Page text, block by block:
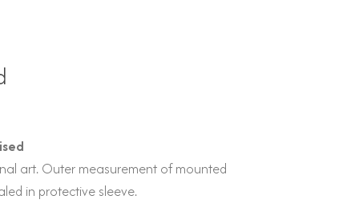
art. Outer measurement of mounted
in protective sleeve.